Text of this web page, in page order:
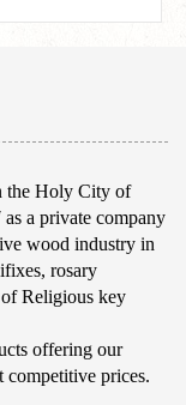
the Holy City of
a private company
wood industry in
rosary
Religious key
offering our
competitive prices.